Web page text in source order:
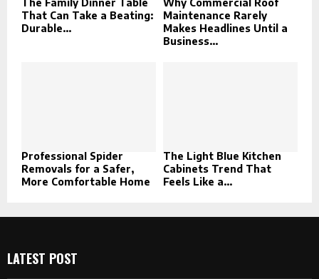
That Can Take a Beating:
Durable...
Maintenance Rarely
Makes Headlines Until a
Business...
Professional Spider
Removals for a Safer,
More Comfortable Home
The Light Blue Kitchen
Cabinets Trend That
Feels Like a...
LATEST POST